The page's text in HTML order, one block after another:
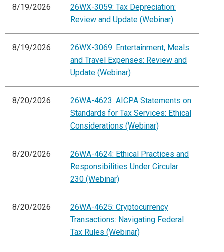
8/19/2026
26WX-3059: Tax Depreciation:
Review and Update (Webinar)
8/19/2026
26WX-3069: Entertainment, Meals
and Travel Expenses: Review and
Update (Webinar)
8/20/2026
26WA-4623: AICPA Statements on
Standards for Tax Services: Ethical
Considerations (Webinar)
8/20/2026
26WA-4624: Ethical Practices and
Responsibilities Under Circular
230 (Webinar)
8/20/2026
26WA-4625: Cryptocurrency
Transactions: Navigating Federal
Tax Rules (Webinar)